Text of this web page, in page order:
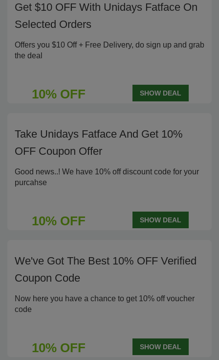
Get $10 OFF With Unidays Fatface On
Selected Orders
Offers you $10 Off + Free Delivery, do sign up and grab
the deal
10% OFF SHOW DEAL
Take Unidays Fatface And Get 10%
OFF Coupon Offer
Good news..! We have 10% off discount code for your
purcahse
10% OFF SHOW DEAL
We've Got The Best 10% OFF Verified
Coupon Code
Now here you have a chance to get 10% off voucher
code
10% OFF SHOW DEAL